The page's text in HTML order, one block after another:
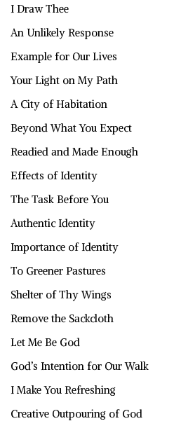
I Draw Thee
An Unlikely Response
Example for Our Lives
Your Light on My Path
A City of Habitation
Beyond What You Expect
Readied and Made Enough
Effects of Identity
The Task Before You
Authentic Identity
Importance of Identity
To Greener Pastures
Shelter of Thy Wings
Remove the Sackcloth
Let Me Be God
God’s Intention for Our Walk
I Make You Refreshing
Creative Outpouring of God